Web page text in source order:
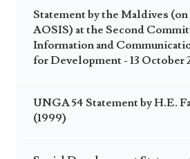
Statement by the Maldives
AOSIS) at the Second
Information and
for Development - 13 October
UNGA 54 Statement by H.E.
(1999)